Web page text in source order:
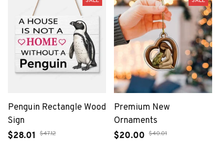
Penguin Rectangle Wood
Sign
$28.01
$47.12
Premium New
Ornaments
$20.00 $40.01